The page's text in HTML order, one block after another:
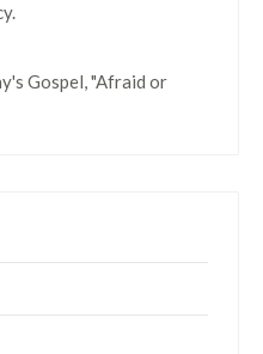
Gospel, "Afraid or